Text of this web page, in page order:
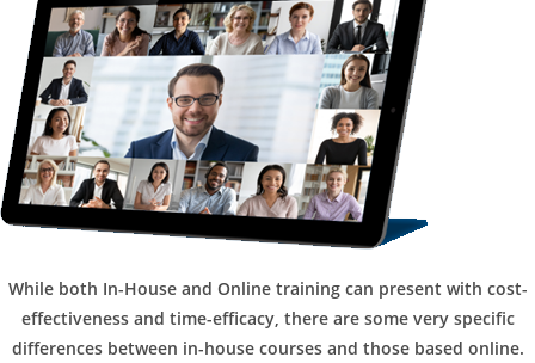
While both In-House and Online training can present with cost-
effectiveness and time-efficacy, there are some very specific
differences between in-house courses and those based online.